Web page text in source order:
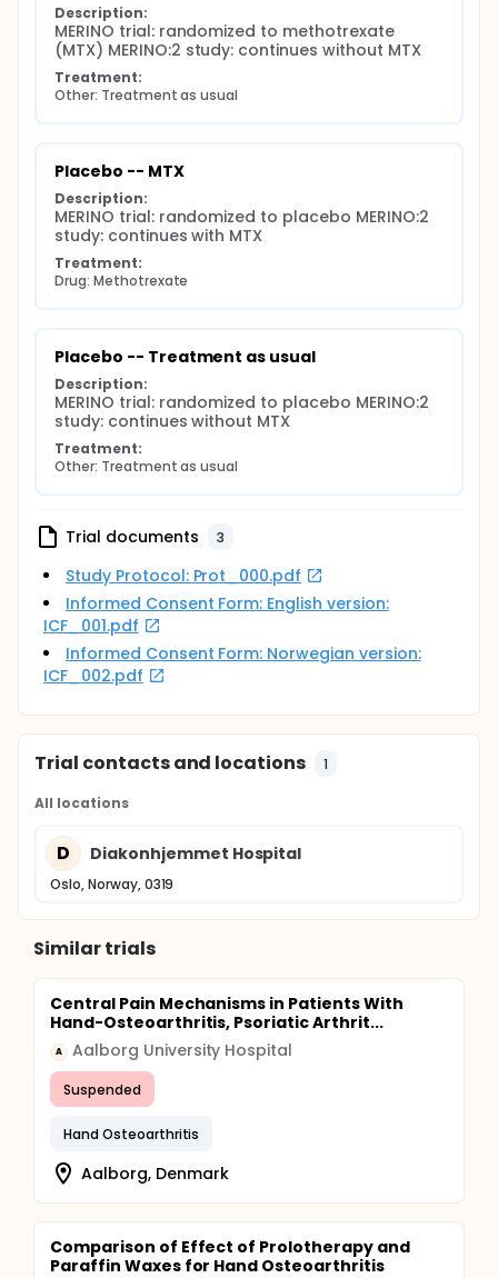
Description:
MERINO trial: randomized to methotrexate
(MTX) MERINO:2 study: continues without MTX
Treatment:
Other: Treatment as usual
Placebo -- MTX
Description:
MERINO trial: randomized to placebo MERINO:2
study: continues with MTX
Treatment:
Drug: Methotrexate
Placebo -- Treatment as usual
Description:
MERINO trial: randomized to placebo MERINO:2
study: continues without MTX
Treatment:
Other: Treatment as usual
Trial documents 3
Study Protocol: Prot_000.pdf
Informed Consent Form: English version:
ICF_001.pdf
Informed Consent Form: Norwegian version:
ICF_002.pdf
Trial contacts and locations 1
All locations
D Diakonhjemmet Hospital
Oslo, Norway, 0319
Similar trials
Central Pain Mechanisms in Patients With
Hand-Osteoarthritis, Psoriatic Arthrit...
A Aalborg University Hospital
Suspended
Hand Osteoarthritis
Aalborg, Denmark
Comparison of Effect of Prolotherapy and
Paraffin Waxes for Hand Osteoarthritis